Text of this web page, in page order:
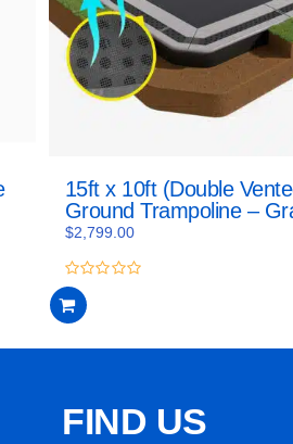
15ft x 10ft (Double
Ground Trampoline –
$2,799.00
0
out
of
FIND US